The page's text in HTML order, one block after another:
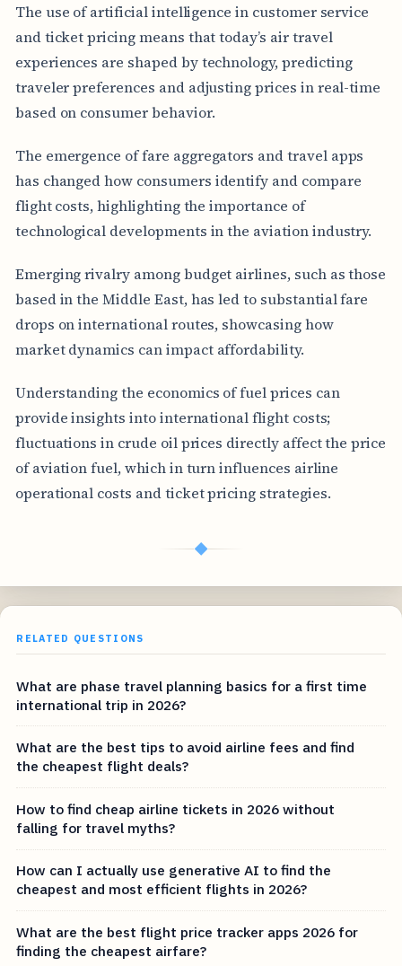
The use of artificial intelligence in customer service
and ticket pricing means that today’s air travel
experiences are shaped by technology, predicting
traveler preferences and adjusting prices in real-time
based on consumer behavior.
The emergence of fare aggregators and travel apps
has changed how consumers identify and compare
flight costs, highlighting the importance of
technological developments in the aviation industry.
Emerging rivalry among budget airlines, such as those
based in the Middle East, has led to substantial fare
drops on international routes, showcasing how
market dynamics can impact affordability.
Understanding the economics of fuel prices can
provide insights into international flight costs;
fluctuations in crude oil prices directly affect the price
of aviation fuel, which in turn influences airline
operational costs and ticket pricing strategies.
◆
RELATED QUESTIONS
What are phase travel planning basics for a first time
international trip in 2026?
What are the best tips to avoid airline fees and find
the cheapest flight deals?
How to find cheap airline tickets in 2026 without
falling for travel myths?
How can I actually use generative AI to find the
cheapest and most efficient flights in 2026?
What are the best flight price tracker apps 2026 for
finding the cheapest airfare?